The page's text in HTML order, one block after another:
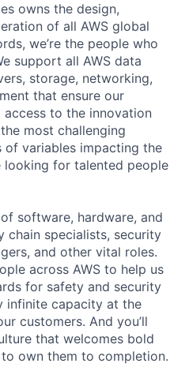
owns the design,
of all AWS global
we’re the people who
support all AWS data
storage, networking,
that ensure our
to the innovation
most challenging
of variables impacting the
looking for talented people
software, hardware, and
chain specialists, security
and other vital roles.
across AWS to help us
for safety and security
infinite capacity at the
customers. And you’ll
that welcomes bold
own them to completion.